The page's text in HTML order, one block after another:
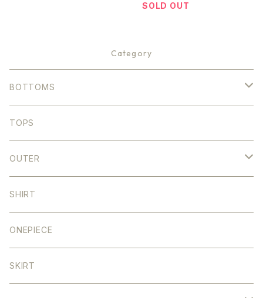
SOLD OUT
Category
BOTTOMS
DENIM
STRIGHT
WIDE
COLOR
STRAIGHT
WIDE
TOPS
OUTER
DENIM
SHORT
MIDDLE
SHIRT
ONEPIECE
SKIRT